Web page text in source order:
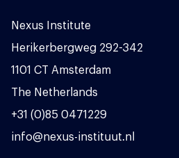
Nexus Institute
Herikerbergweg 292-342
1101 CT Amsterdam
The Netherlands
+31 (0)85 0471229
info@nexus-instituut.nl